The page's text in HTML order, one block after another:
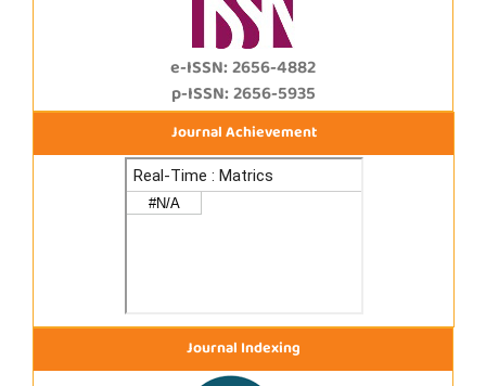
e-ISSN: 2656-4882
p-ISSN: 2656-5935
Journal Achievement
Journal Indexing